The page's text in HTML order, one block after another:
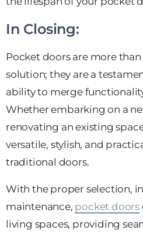
In Closing:
Pocket doors are more
solution; they are a
ability to merge
Whether embarking on a
renovating an existing
versatile, stylish, and
traditional doors.
With the proper selection,
maintenance, pocket doors
living spaces, providing